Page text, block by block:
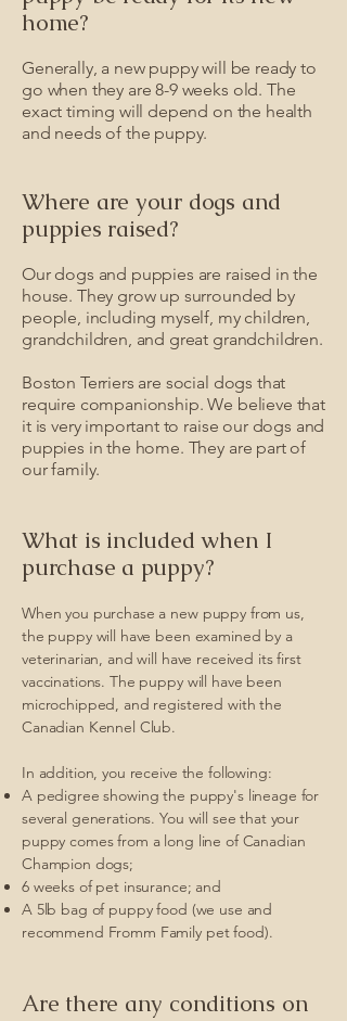
home?
Generally, a new puppy will be ready to
go when they are 8-9 weeks old. The
exact timing will depend on the health
and needs of the puppy.
Where are your dogs and
puppies raised?
Our dogs and puppies are raised in the
house. They grow up surrounded by
people, including myself, my children,
grandchildren, and great grandchildren.
Boston Terriers are social dogs that
require companionship. We believe that
it is very important to raise our dogs and
puppies in the home. They are part of
our family.
What is included when I
purchase a puppy?
When you purchase a new puppy from us,
the puppy will have been examined by a
veterinarian, and will have received its first
vaccinations. The puppy will have been
microchipped, and registered with the
Canadian Kennel Club.
In addition, you receive the following:
A pedigree showing the puppy's lineage for
several generations. You will see that your
puppy comes from a long line of Canadian
Champion dogs;
6 weeks of pet insurance; and
A 5lb bag of puppy food (we use and
recommend Fromm Family pet food).
Are there any conditions on